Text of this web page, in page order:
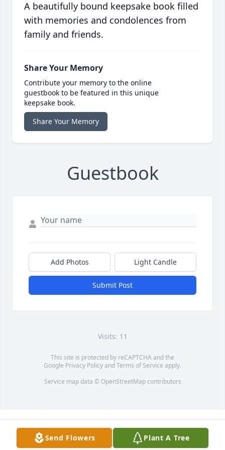
A beautifully bound keepsake book filled
with memories and condolences from
family and friends.
Share Your Memory
Contribute your memory to the online
guestbook to be featured in this unique
keepsake book.
Share Your Memory
Guestbook
Add Photos Light Candle
Submit Post
Visits: 11
This site is protected by reCAPTCHA and the
Google Privacy PolicyandTerms of Service apply.
Service map data © OpenStreetMapcontributors
Send Flowers Plant A Tree